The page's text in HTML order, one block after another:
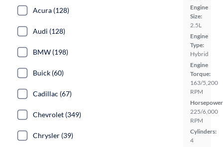
Engine
Size:
2.5L
Engine
Type:
Hybrid
Engine
Torque:
163/5,200
RPM
225/6,000
RPM
Cylinders:
4
Acura (128)
Audi (128)
BMW (198)
Buick (60)
Cadillac (67)
Chevrolet (349)
Chrysler (39)